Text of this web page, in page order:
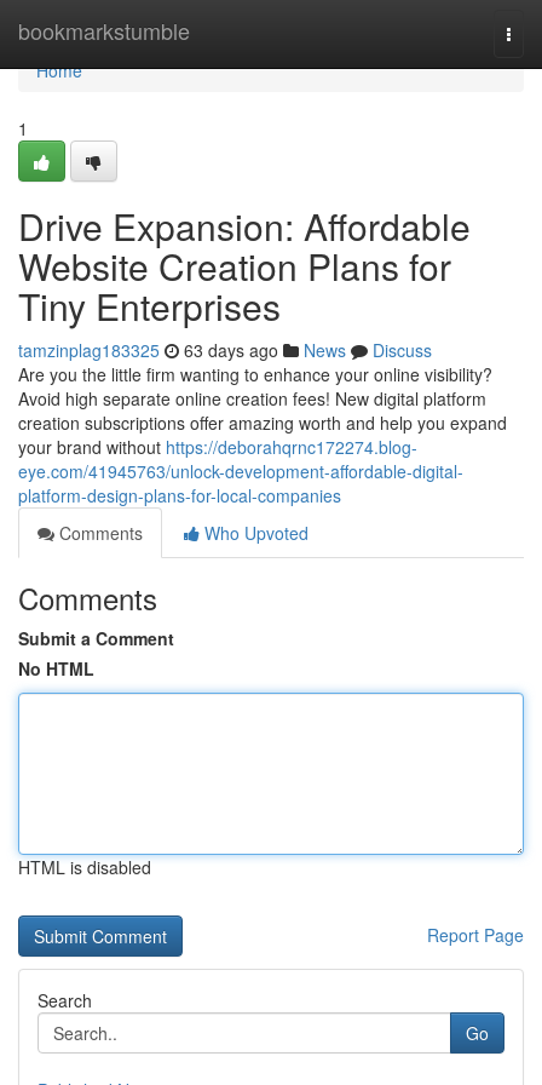
bookmarkstumble
Home
Home
1
Drive Expansion: Affordable
Website Creation Plans for
Tiny Enterprises
tamzinplag183325 63 days ago News
Discuss
Are you the little firm wanting to enhance your online visibility?
Avoid high separate online creation fees! New digital platform
creation subscriptions offer amazing worth and help you expand
your brand without https://deborahqrnc172274.blog-
eye.com/41945763/unlock-development-affordable-digital-
platform-design-plans-for-local-companies
Comments
Who Upvoted
Comments
Submit a Comment
No HTML
HTML is disabled
Report Page
Search
Go